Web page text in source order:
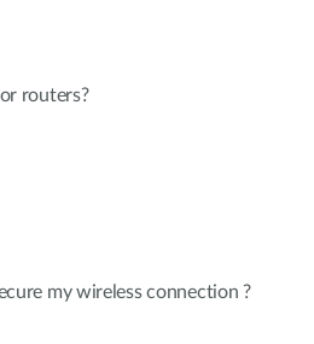
routers?
my wireless connection ?